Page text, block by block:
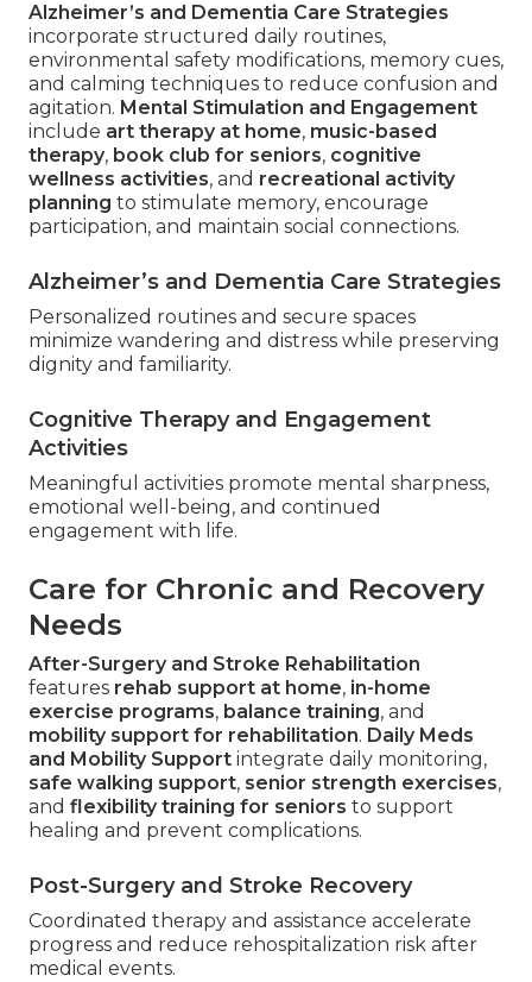
Alzheimer’s and Dementia Care Strategies
incorporate structured daily routines,
environmental safety modifications, memory cues,
and calming techniques to reduce confusion and
agitation. Mental Stimulation and Engagement
include art therapy at home, music-based
therapy, book club for seniors, cognitive
wellness activities, and recreational activity
planning to stimulate memory, encourage
participation, and maintain social connections.
Alzheimer’s and Dementia Care Strategies
Personalized routines and secure spaces
minimize wandering and distress while preserving
dignity and familiarity.
Cognitive Therapy and Engagement
Activities
Meaningful activities promote mental sharpness,
emotional well-being, and continued
engagement with life.
Care for Chronic and Recovery
Needs
After-Surgery and Stroke Rehabilitation
features rehab support at home, in-home
exercise programs, balance training, and
mobility support for rehabilitation. Daily Meds
and Mobility Support integrate daily monitoring,
safe walking support, senior strength exercises,
and flexibility training for seniors to support
healing and prevent complications.
Post-Surgery and Stroke Recovery
Coordinated therapy and assistance accelerate
progress and reduce rehospitalization risk after
medical events.